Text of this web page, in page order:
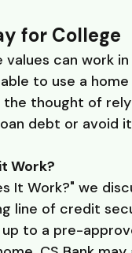
for College
can work
to use a
thought of
debt or avoid
Work?
It Work?" we
line of credit
to a pre-